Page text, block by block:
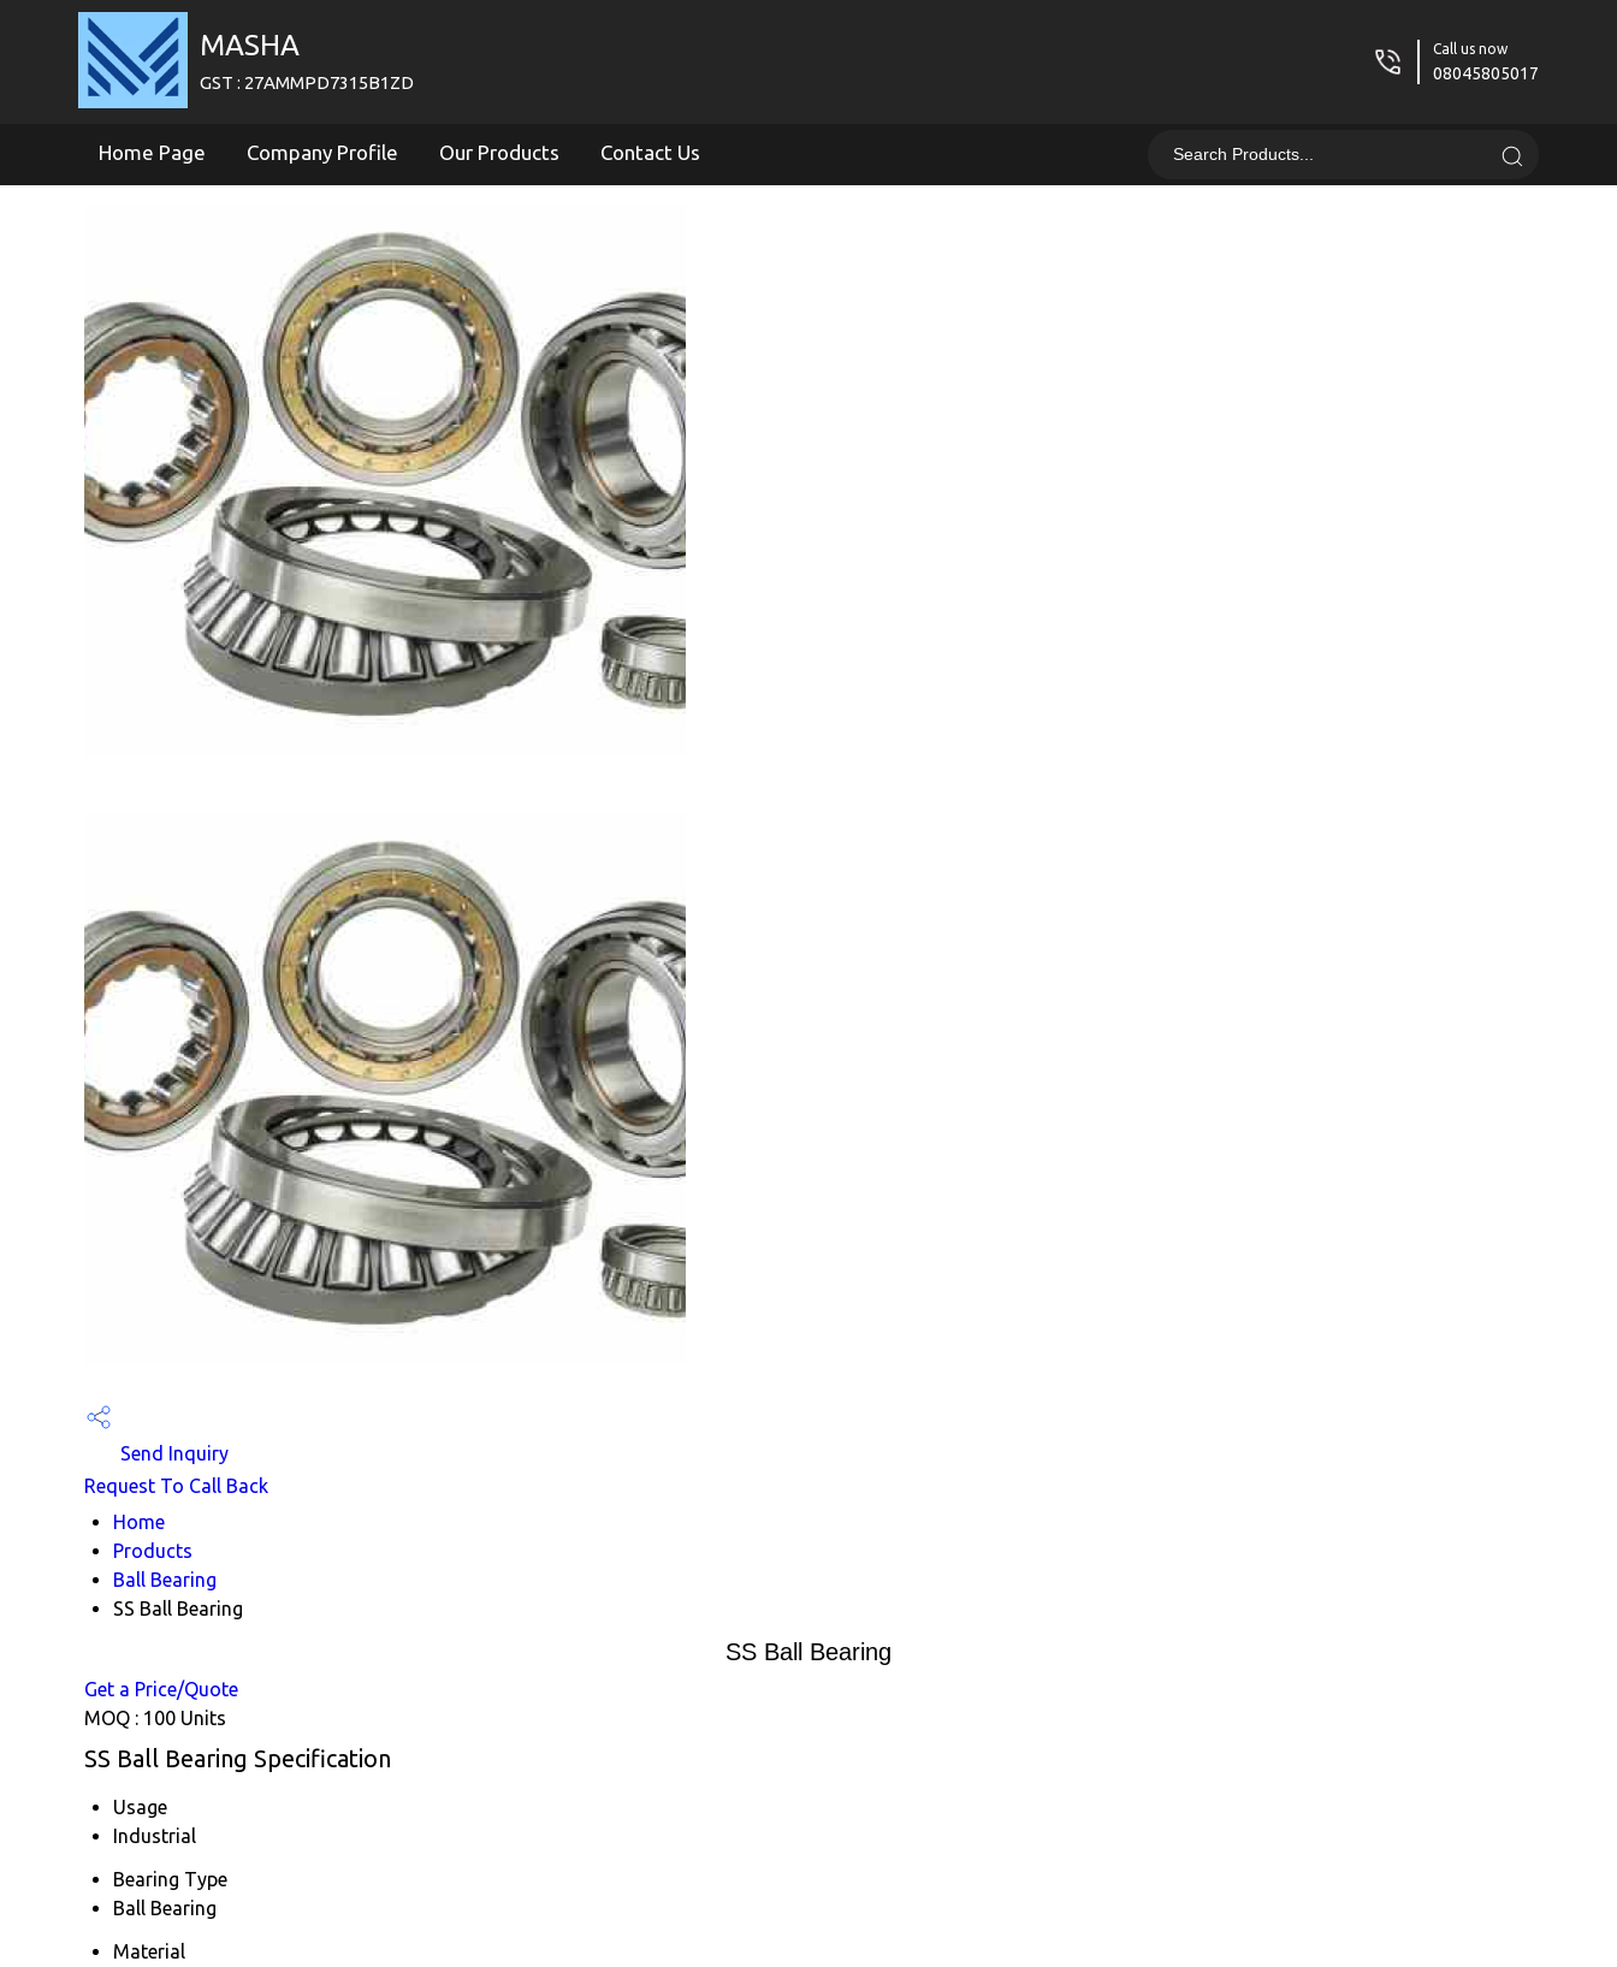
MASHA
GST : 27AMMPD7315B1ZD
Call us now
08045805017
Home Page Company Profile Our Products Contact Us
Send Inquiry
Request To Call Back
Home
Products
Ball Bearing
SS Ball Bearing
SS Ball Bearing
Get a Price/Quote
MOQ : 100 Units
SS Ball Bearing Specification
Usage
Industrial
Bearing Type
Ball Bearing
Material